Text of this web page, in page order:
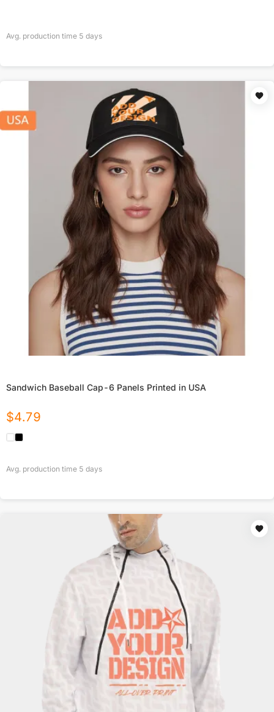
Avg. production time 5 days
Sandwich Baseball Cap-6 Panels Printed in USA
$4.79
Avg. production time 5 days